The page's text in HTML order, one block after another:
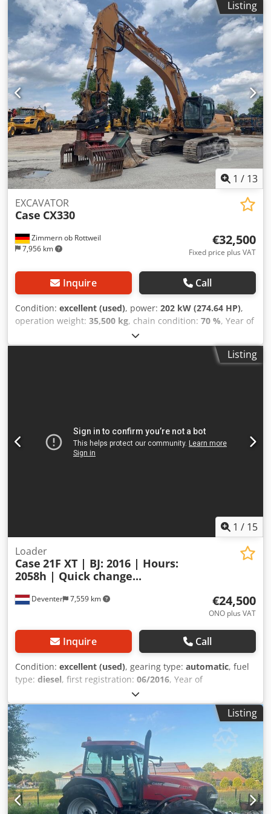
prior sale excepted.
Listing
1 / 13
Zimmern ob Rottweil
7,956 km
EXCAVATOR
Case CX330
€32,500
Fixed price plus VAT
Inquire Call
Condition: excellent (used), power: 202 kW (274.64 HP),
operation weight: 35,500 kg, chain condition: 70 %, Year of
, operating hours:
air conditioning, CASE CX330 Year: 2006 Operation hours:
9.139 hrs. Crjdpozp Rm Rjfx Adqsf ROPS Airco Radio
Operation weight: 35.5 to
Listing
1 / 15
Deventer 7,559 km
Loader
Case 21F XT | BJ: 2016 | Hours:
2058h | Quick change...
€24,500
ONO plus VAT
Inquire Call
Condition: excellent (used), gearing type: automatic, fuel
type: diesel, first registration: 06/2016, Year of
, operating hours:
cabin, = Additional Options and Accessories = - Enclosed
cab - Radio/CD player = Notes = CASE 21F XT wheel loader
from 2016 with only 2,058 operating hours. This compact
and powerful wheel loader originates from Germany and is
in a well-maintained and good condition. The machine is
ready for immediate use and is ideal for earthmoving,
agriculture, recycling, paving, and farm work. The machine
is equipped with a hydraulic quick coupler and an
additional hydraulic function at the front. This allows
Listing